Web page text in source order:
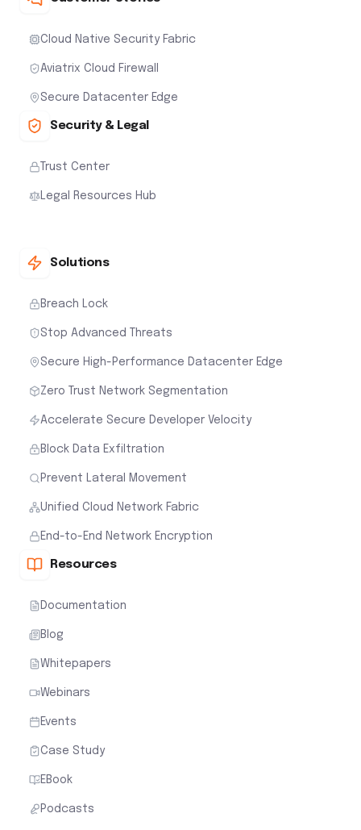
Cloud Native Security Fabric
Aviatrix Cloud Firewall
Secure Datacenter Edge
Security & Legal
Trust Center
Legal Resources Hub
Solutions
Breach Lock
Stop Advanced Threats
Secure High-Performance Datacenter Edge
Zero Trust Network Segmentation
Accelerate Secure Developer Velocity
Block Data Exfiltration
Prevent Lateral Movement
Unified Cloud Network Fabric
End-to-End Network Encryption
Resources
Documentation
Blog
Whitepapers
Webinars
Events
Case Study
EBook
Podcasts